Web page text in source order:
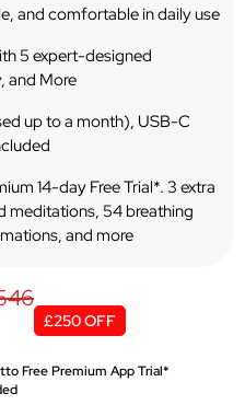
and comfortable in daily use
5 expert-designed
and More
up to a month), USB-C
14-day Free Trial*. 3 extra
meditations, 54 breathing
and more
£250 OFF
Free Premium App Trial*